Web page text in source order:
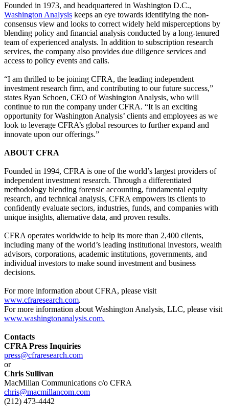
Founded in 1973, and headquartered in Washington D.C.,
Washington Analysis keeps an eye towards identifying the non-
consensus view and looks to correct widely held misperceptions by
blending policy and financial analysis conducted by a long-tenured
team of experienced analysts. In addition to subscription research
services, the company also provides due diligence services and
access to policy events and calls.
“I am thrilled to be joining CFRA, the leading independent
investment research firm, and contributing to our future success,”
states Ryan Schoen, CEO of Washington Analysis, who will
continue to run the company under CFRA. “It is an exciting
opportunity for Washington Analysis’ clients and employees as we
look to leverage CFRA’s global resources to further expand and
innovate upon our offerings.”
ABOUT CFRA
Founded in 1994, CFRA is one of the world’s largest providers of
independent investment research. Through a differentiated
methodology blending forensic accounting, fundamental equity
research, and technical analysis, CFRA empowers its clients to
confidently evaluate sectors, industries, funds, and companies with
unique insights, alternative data, and proven results.
CFRA operates worldwide to help its more than 2,400 clients,
including many of the world’s leading institutional investors, wealth
advisors, corporations, academic institutions, governments, and
individual investors to make sound investment and business
decisions.
For more information about CFRA, please visit
www.cfraresearch.com.
For more information about Washington Analysis, LLC, please visit
www.washingtonanalysis.com.
Contacts
CFRA Press Inquiries
press@cfraresearch.com
or
Chris Sullivan
MacMillan Communications c/o CFRA
chris@macmillancom.com
(212) 473-4442